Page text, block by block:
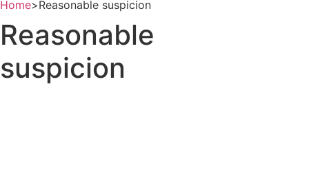
Home>Reasonable suspicion
Reasonable
suspicion